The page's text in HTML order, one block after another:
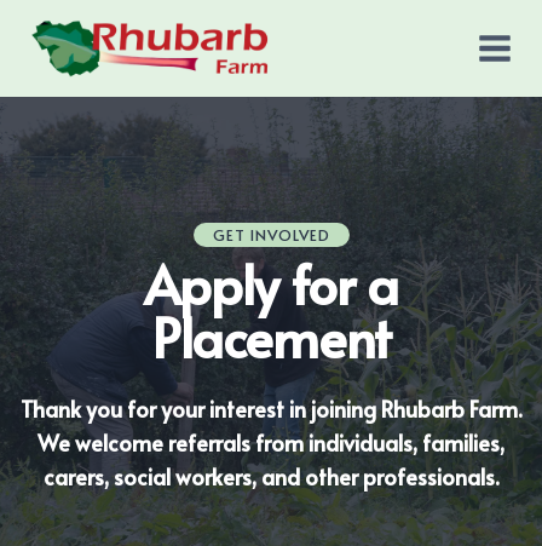
content
GET INVOLVED
Apply for a
Placement
Thank you for your interest in joining Rhubarb Farm.
We welcome referrals from individuals, families,
carers, social workers, and other professionals.